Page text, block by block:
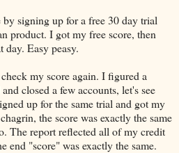
signing up for a free 30 day trial
product. I got my free score, then
day. Easy peasy.
my score again. I figured a
closed a few accounts, let's see
up for the same trial and got my
the score was exactly the same
The report reflected all of my credit
end "score" was exactly the same.